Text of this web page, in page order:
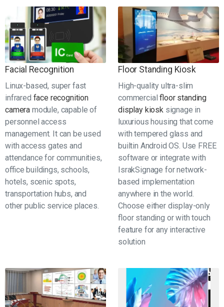
Facial Recognition
Linux-based, super fast
infrared face recognition
camera module, capable of
personnel access
management. It can be used
with access gates and
attendance for communities,
office buildings, schools,
hotels, scenic spots,
transportation hubs, and
other public service places.
Floor Standing Kiosk
High-quality ultra-slim
commercialfloor standing
display kiosksignage in
luxurious housing that come
with tempered glass and
builtin Android OS. Use FREE
software or integrate with
IsrakSignage for network-
based implementation
anywhere in the world.
Choose either display-only
floor standing or with touch
feature for any interactive
solution